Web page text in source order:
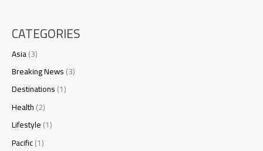
CATEGORIES
Asia(3)
Breaking News(3)
Destinations(1)
Health(2)
Lifestyle(1)
Pacific(1)